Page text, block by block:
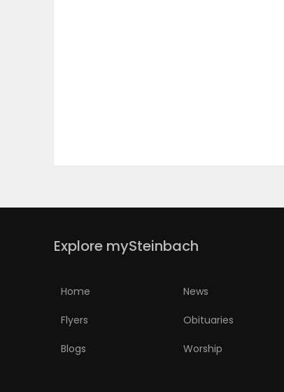
Explore mySteinbach
Home News
Flyers Obituaries
Blogs Worship